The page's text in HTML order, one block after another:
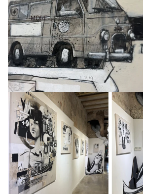
MORE